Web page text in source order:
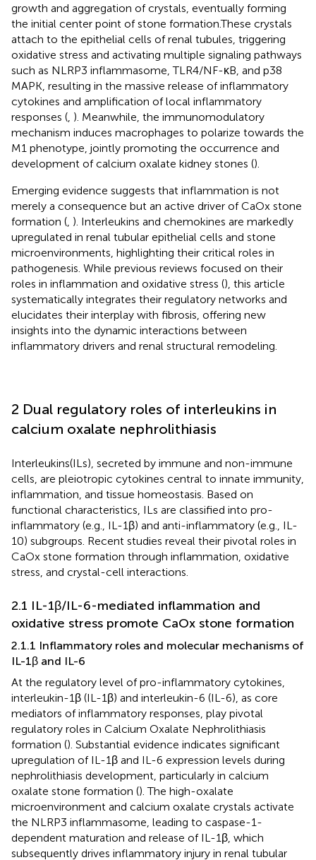
growth and aggregation of crystals, eventually forming
the initial center point of stone formation.These crystals
attach to the epithelial cells of renal tubules, triggering
oxidative stress and activating multiple signaling pathways
such as NLRP3 inflammasome, TLR4/NF-κB, and p38
MAPK, resulting in the massive release of inflammatory
cytokines and amplification of local inflammatory
responses ( ). Meanwhile, the immunomodulatory
mechanism induces macrophages to polarize towards the
M1 phenotype, jointly promoting the occurrence and
development of calcium oxalate kidney stones ().
Emerging evidence suggests that inflammation is not
merely a consequence but an active driver of CaOx stone
formation ( ). Interleukins and chemokines are markedly
upregulated in renal tubular epithelial cells and stone
microenvironments, highlighting their critical roles in
pathogenesis. While previous reviews focused on their
roles in inflammation and oxidative stress (), this article
systematically integrates their regulatory networks and
elucidates their interplay with fibrosis, offering new
insights into the dynamic interactions between
inflammatory drivers and renal structural remodeling.
2 Dual regulatory roles of interleukins in
calcium oxalate nephrolithiasis
Interleukins(ILs), secreted by immune and non-immune
cells, are pleiotropic cytokines central to innate immunity,
inflammation, and tissue homeostasis. Based on
functional characteristics, ILs are classified into pro-
inflammatory (e.g., IL-1β) and anti-inflammatory (e.g., IL-
10) subgroups. Recent studies reveal their pivotal roles in
CaOx stone formation through inflammation, oxidative
stress, and crystal-cell interactions.
2.1 IL-1β/IL-6-mediated inflammation and
oxidative stress promote CaOx stone formation
2.1.1 Inflammatory roles and molecular mechanisms of
IL-1β and IL-6
At the regulatory level of pro-inflammatory cytokines,
interleukin-1β (IL-1β) and interleukin-6 (IL-6), as core
mediators of inflammatory responses, play pivotal
regulatory roles in Calcium Oxalate Nephrolithiasis
formation (). Substantial evidence indicates significant
upregulation of IL-1β and IL-6 expression levels during
nephrolithiasis development, particularly in calcium
oxalate stone formation (). The high-oxalate
microenvironment and calcium oxalate crystals activate
the NLRP3 inflammasome, leading to caspase-1-
dependent maturation and release of IL-1β, which
subsequently drives inflammatory injury in renal tubular